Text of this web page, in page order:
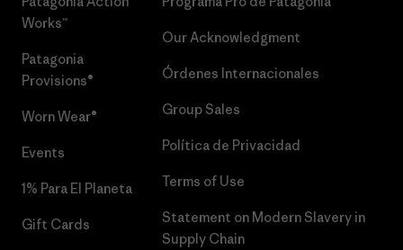
Works™
Patagonia
Provisions®
Worn Wear®
Events
1% Para El Planeta
Gift Cards
Our Acknowledgment
Órdenes Internacionales
Group Sales
Política de Privacidad
Terms of Use
Statement on Modern Slavery in
Supply Chain